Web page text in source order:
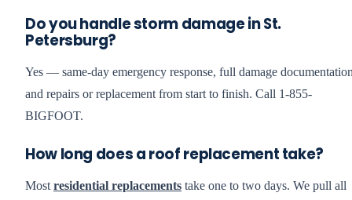
Do you handle storm damage in St.
Petersburg?
Yes — same-day emergency response, full damage
and repairs or replacement from start to finish. Call 1-855-
BIGFOOT.
How long does a roof replacement take?
Mostresidential replacements take one to two days. We pull all